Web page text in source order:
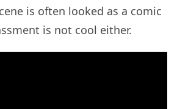
is often looked as a comic
is not cool either.